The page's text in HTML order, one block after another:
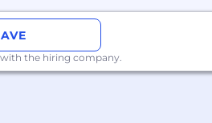
Programs
with the hiring company.